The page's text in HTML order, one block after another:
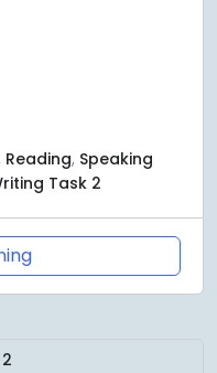
Reading, Speaking
Task 2
2